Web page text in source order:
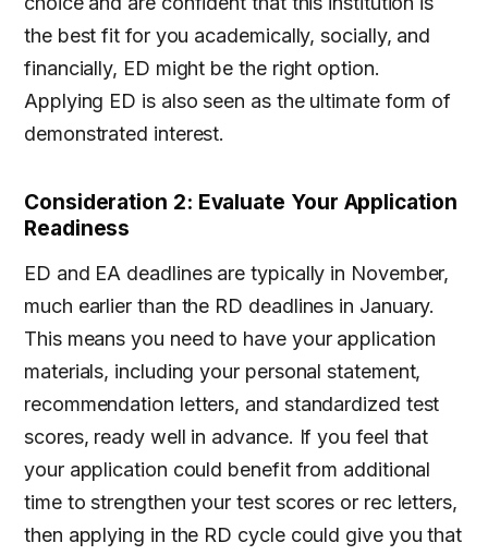
the best fit for you academically, socially, and
financially, ED might be the right option.
Applying ED is also seen as the ultimate form of
demonstrated interest.
Consideration 2: Evaluate Your Application
Readiness
ED and EA deadlines are typically in November,
much earlier than the RD deadlines in January.
This means you need to have your application
materials, including your personal statement,
recommendation letters, and standardized test
scores, ready well in advance. If you feel that
your application could benefit from additional
time to strengthen your test scores or rec letters,
then applying in the RD cycle could give you that